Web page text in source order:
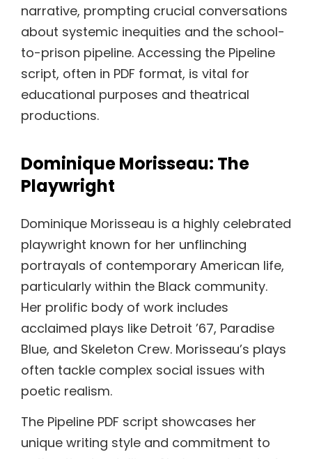
narrative, prompting crucial conversations
about systemic inequities and the school-
to-prison pipeline. Accessing the Pipeline
script, often in PDF format, is vital for
educational purposes and theatrical
productions.
Dominique Morisseau: The
Playwright
Dominique Morisseau is a highly celebrated
playwright known for her unflinching
portrayals of contemporary American life,
particularly within the Black community.
Her prolific body of work includes
acclaimed plays like Detroit ’67, Paradise
Blue, and Skeleton Crew. Morisseau’s plays
often tackle complex social issues with
poetic realism.
The Pipeline PDF script showcases her
unique writing style and commitment to